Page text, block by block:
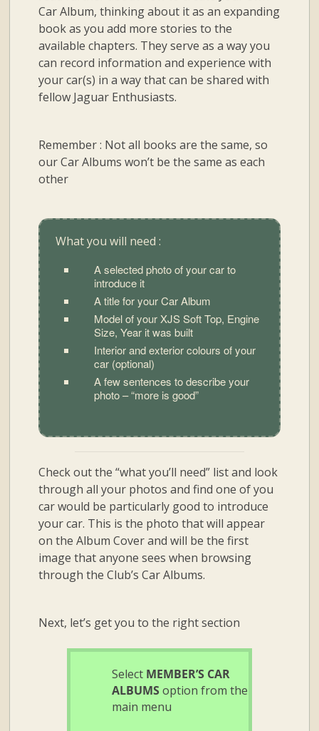
Car Album, thinking about it as an expanding
book as you add more stories to the
available chapters. They serve as a way you
can record information and experience with
your car(s) in a way that can be shared with
fellow Jaguar Enthusiasts.
Remember : Not all books are the same, so
our Car Albums won’t be the same as each
other
What you will need :
A selected photo of your car to
introduce it
A title for your Car Album
Model of your XJS Soft Top, Engine
Size, Year it was built
Interior and exterior colours of your
car (optional)
A few sentences to describe your
photo – “more is good”
Check out the “what you’ll need” list and look
through all your photos and find one of you
car would be particularly good to introduce
your car. This is the photo that will appear
on the Album Cover and will be the first
image that anyone sees when browsing
through the Club’s Car Albums.
Next, let’s get you to the right section
Select MEMBER’S CAR
ALBUMSoption from the
main menu